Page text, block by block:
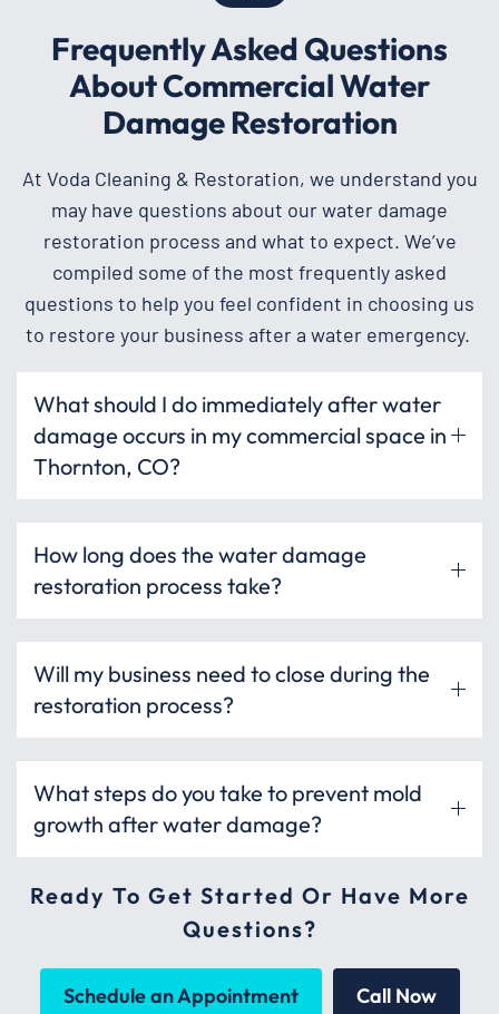
Frequently Asked Questions
About Commercial Water
Damage Restoration
At Voda Cleaning & Restoration, we understand you
may have questions about our water damage
restoration process and what to expect. We’ve
compiled some of the most frequently asked
questions to help you feel confident in choosing us
to restore your business after a water emergency.
What should I do immediately after water
damage occurs in my commercial space in
Thornton, CO?
How long does the water damage
restoration process take?
Will my business need to close during the
restoration process?
What steps do you take to prevent mold
growth after water damage?
Ready To Get Started Or Have More
Questions?
Schedule an Appointment Call Now